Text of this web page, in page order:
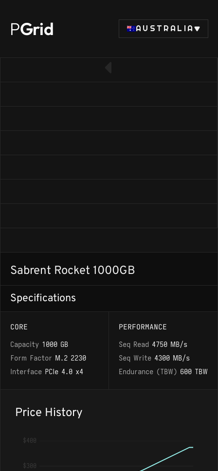
PGrid AUSTRALIA
Sabrent Rocket 1000GB
Specifications
CORE
Capacity 1000 GB
Form Factor M.2 2230
Interface PCIe 4.0 x4
PERFORMANCE
Seq Read 4750 MB/s
Seq Write 4300 MB/s
Endurance (TBW) 600 TBW
Price History
$400
$300